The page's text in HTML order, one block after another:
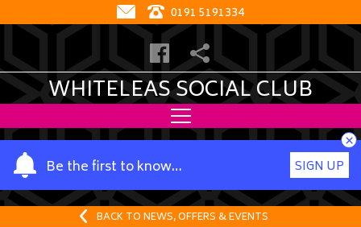
0191 5191334
WHITELEAS SOCIAL CLUB
Be the first to know…
Y
o
u
SIGN UP
×
BACK TO NEWS, OFFERS & EVENTS